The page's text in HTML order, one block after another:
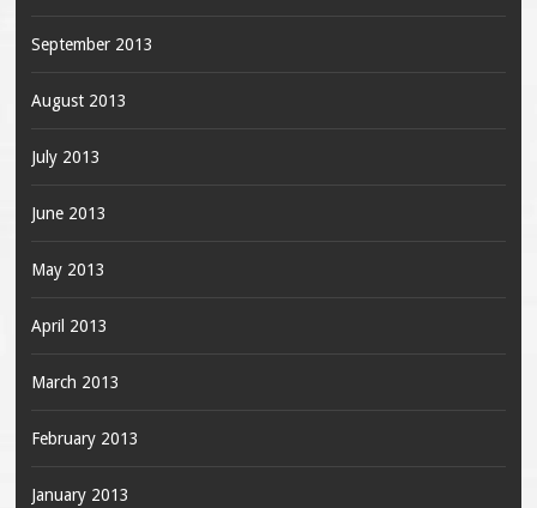
September 2013
August 2013
July 2013
June 2013
May 2013
April 2013
March 2013
February 2013
January 2013